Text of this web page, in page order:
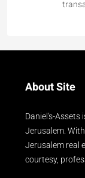
About Site
Daniel's-Assets
Jerusalem.
Jerusalem real
courtesy,